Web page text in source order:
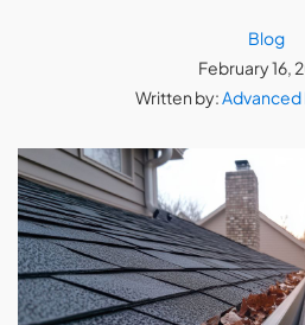
Blog
February 16,
Written by:Advanced